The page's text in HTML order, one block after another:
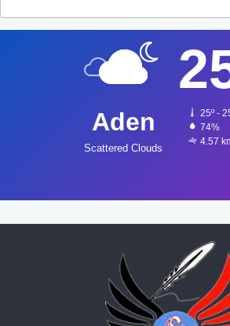
Aden
Scattered Clouds
25º -
74%
4.57